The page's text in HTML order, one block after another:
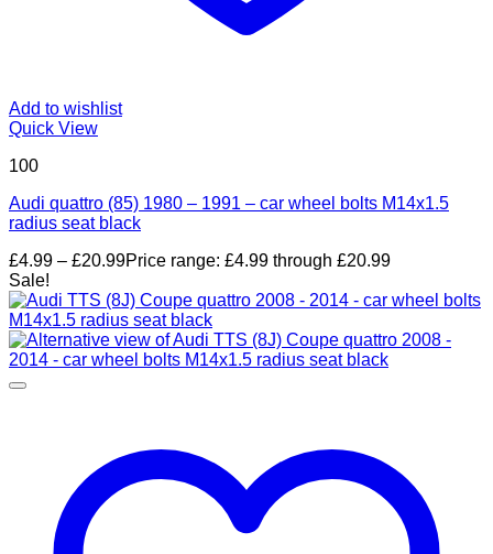
Add to wishlist
Quick View
100
Audi quattro (85) 1980 – 1991 – car wheel bolts M14x1.5
radius seat black
£4.99 – £20.99Price range: £4.99 through £20.99
Sale!